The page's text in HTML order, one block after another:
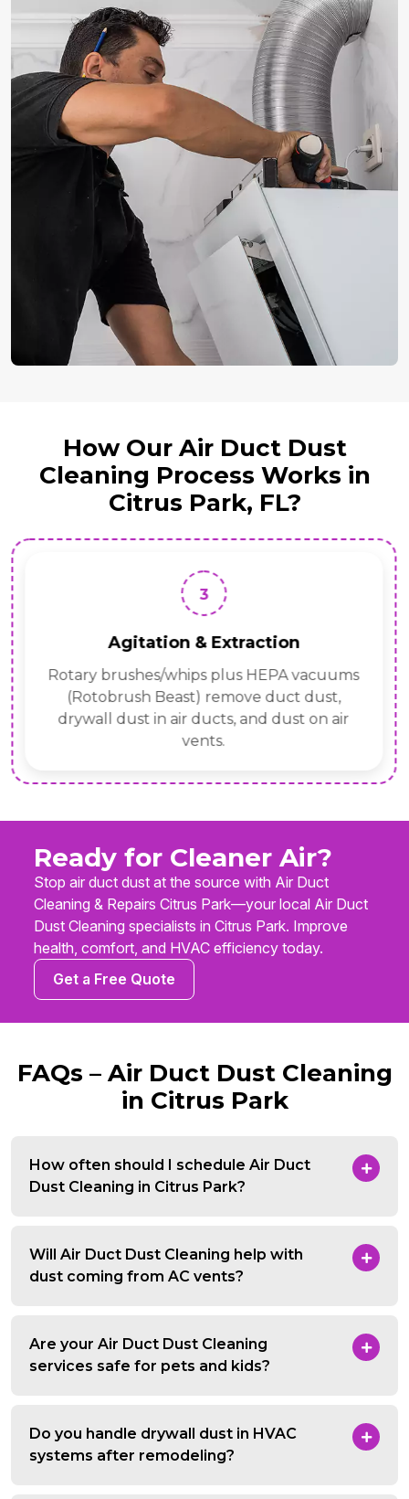
How Our Air Duct Dust
Cleaning Process Works in
Citrus Park, FL?
3
Agitation & Extraction
Rotary brushes/whips plus HEPA vacuums
(Rotobrush Beast) remove duct dust,
drywall dust in air ducts, and dust on air
vents.
Ready for Cleaner Air?
Stop air duct dust at the source with Air Duct
Cleaning & Repairs Citrus Park—your local Air Duct
Dust Cleaning specialists in Citrus Park. Improve
health, comfort, and HVAC efficiency today.
Get a Free Quote
FAQs – Air Duct Dust Cleaning
in Citrus Park
How often should I schedule Air Duct
Dust Cleaning in Citrus Park?
Will Air Duct Dust Cleaning help with
dust coming from AC vents?
Are your Air Duct Dust Cleaning
services safe for pets and kids?
Do you handle drywall dust in HVAC
systems after remodeling?